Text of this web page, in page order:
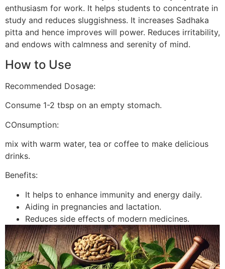
enthusiasm for work. It helps students to concentrate in
study and reduces sluggishness. It increases Sadhaka
pitta and hence improves will power. Reduces irritability,
and endows with calmness and serenity of mind.
How to Use
Recommended Dosage:
Consume 1-2 tbsp on an empty stomach.
COnsumption:
mix with warm water, tea or coffee to make delicious
drinks.
Benefits:
It helps to enhance immunity and energy daily.
Aiding in pregnancies and lactation.
Reduces side effects of modern medicines.